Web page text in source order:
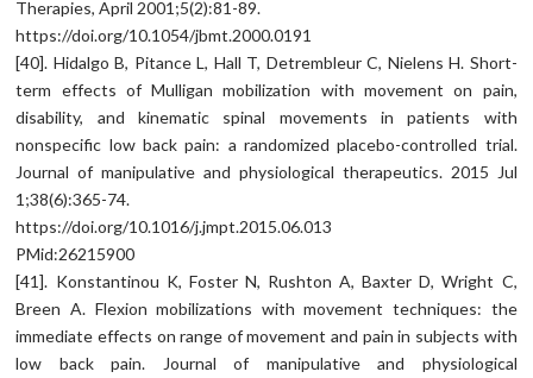
Therapies, April 2001;5(2):81-89.
https://doi.org/10.1054/jbmt.2000.0191
[40]. Hidalgo B, Pitance L, Hall T, Detrembleur C, Nielens H. Short-
term effects of Mulligan mobilization with movement on pain,
disability, and kinematic spinal movements in patients with
nonspecific low back pain: a randomized placebo-controlled trial.
Journal of manipulative and physiological therapeutics. 2015 Jul
1;38(6):365-74.
https://doi.org/10.1016/j.jmpt.2015.06.013
PMid:26215900
[41]. Konstantinou K, Foster N, Rushton A, Baxter D, Wright C,
Breen A. Flexion mobilizations with movement techniques: the
immediate effects on range of movement and pain in subjects with
low back pain. Journal of manipulative and physiological